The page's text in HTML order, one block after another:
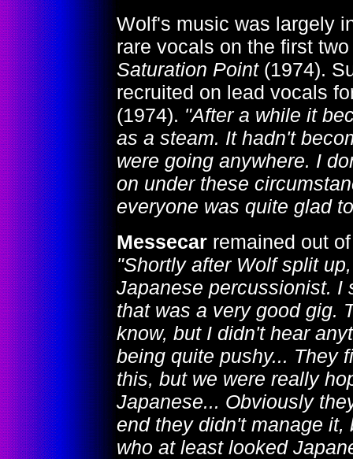
Wolf's music was largely
rare vocals on the first
Saturation Point(1974).
recruited on lead vocals
(1974). "After a while it
as a steam. It hadn't
were going anywhere. I
on under these
everyone was quite glad
Messecar remained out
"Shortly after Wolf split
Japanese percussionist. I
that was a very good gig.
know, but I didn't hear
being quite pushy... They
this, but we were really
Japanese... Obviously
end they didn't manage
who at least looked